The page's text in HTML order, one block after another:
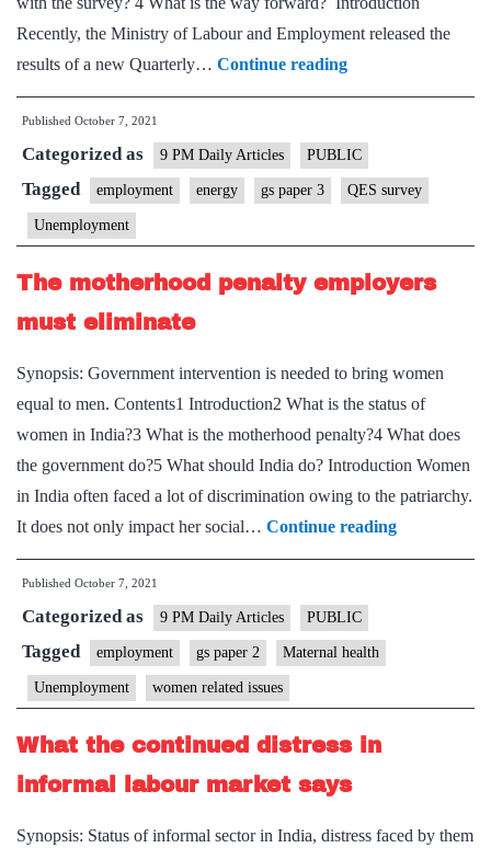
Recently, the Ministry of Labour and Employment released the
results of a new Quarterly… Continue readingThe
recent
estimates
are
Published October 7, 2021
Categorized as 9 PM Daily Articles PUBLIC
Tagged employment energy gs paper 3 QES survey
Unemployment
The motherhood penalty employers
must eliminate
Synopsis: Government intervention is needed to bring women
equal to men. Contents1 Introduction2 What is the status of
women in India?3 What is the motherhood penalty?4 What does
the government do?5 What should India do? Introduction Women
in India often faced a lot of discrimination owing to the patriarchy.
It does not only impact her social… Continue readingThe
motherhood
Published October 7, 2021
Categorized as 9 PM Daily Articles PUBLIC
Tagged employment gs paper 2 Maternal health
Unemployment women related issues
What the continued distress in
informal labour market says
Synopsis: Status of informal sector in India, distress faced by them